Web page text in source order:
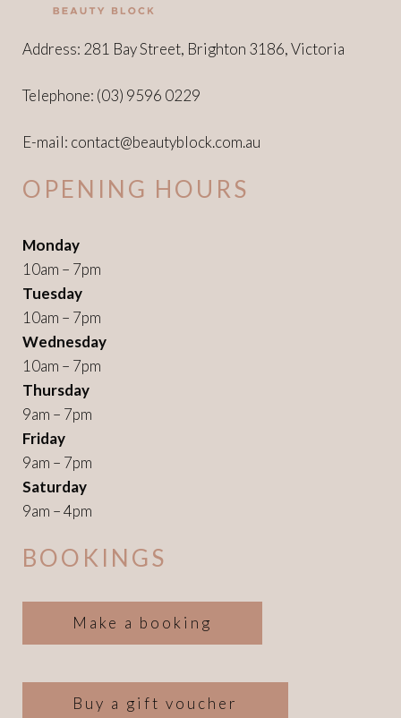
Address: 281 Bay Street, Brighton 3186, Victoria
Telephone: (03) 9596 0229
E-mail: contact@beautyblock.com.au
OPENING HOURS
Monday
10am – 7pm
Tuesday
10am – 7pm
Wednesday
10am – 7pm
Thursday
9am – 7pm
Friday
9am – 7pm
Saturday
9am – 4pm
BOOKINGS
Make a booking
Buy a gift voucher